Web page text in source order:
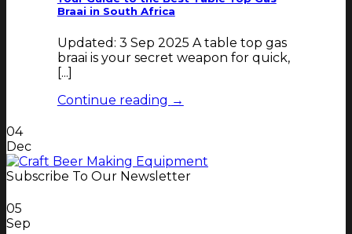
Braai in South Africa
Updated: 3 Sep 2025 A table top gas
braai is your secret weapon for quick,
[...]
Continue reading →
04
Dec
Subscribe To Our Newsletter
05
Sep